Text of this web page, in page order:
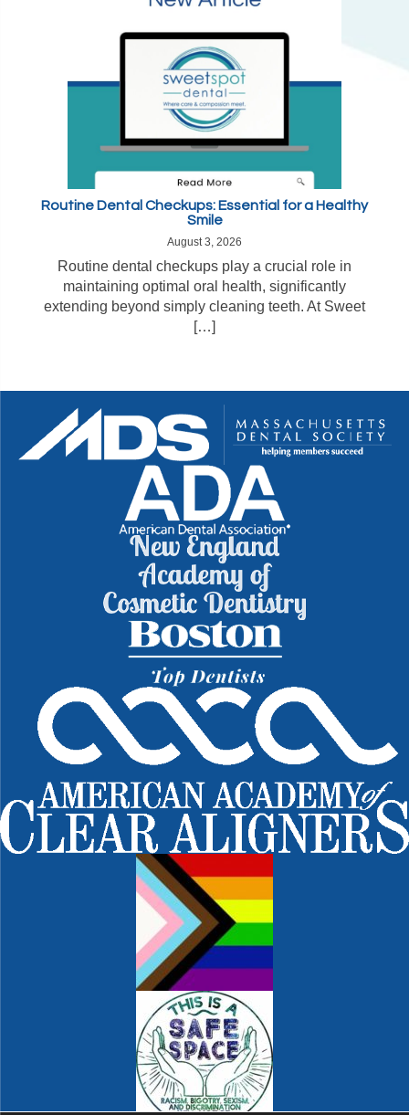
Routine Dental Checkups: Essential for a Healthy
Smile
August 3, 2026
Routine dental checkups play a crucial role in
maintaining optimal oral health, significantly
extending beyond simply cleaning teeth. At Sweet
[…]